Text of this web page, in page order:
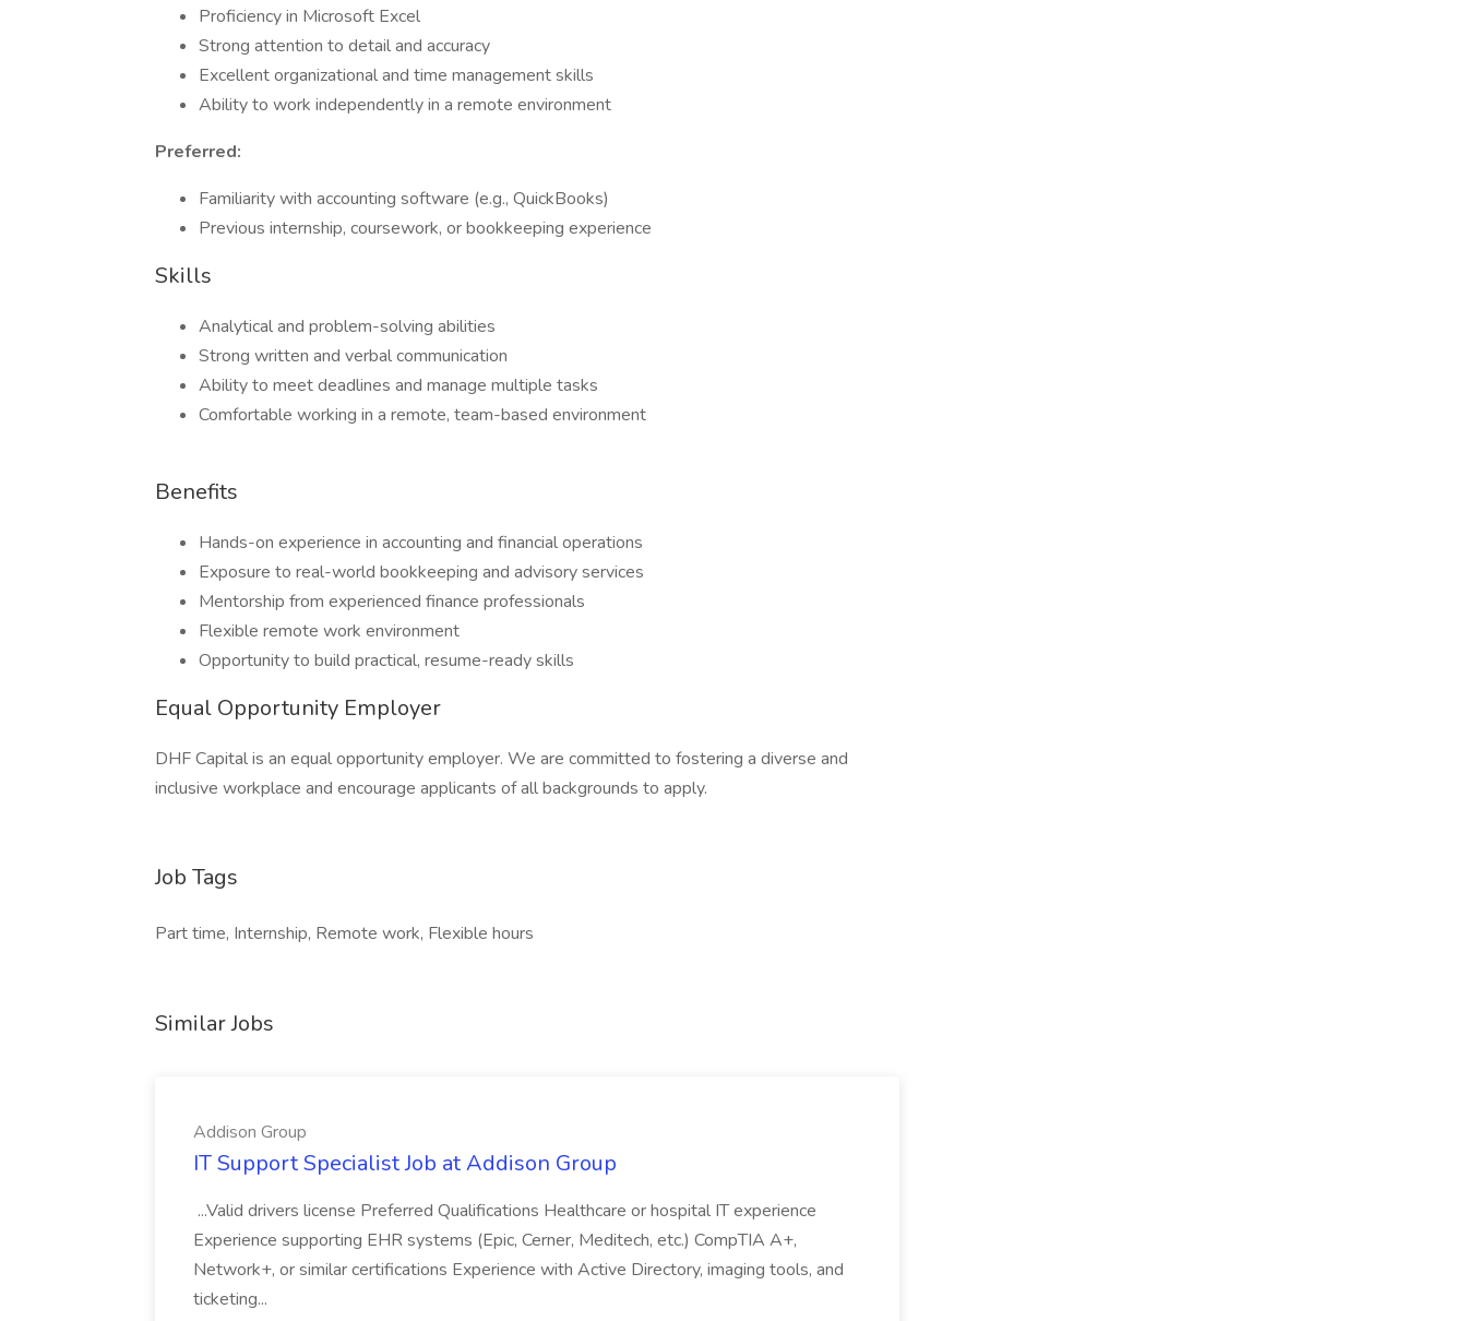
Proficiency in Microsoft Excel
Strong attention to detail and accuracy
Excellent organizational and time management skills
Ability to work independently in a remote environment
Preferred:
Familiarity with accounting software (e.g., QuickBooks)
Previous internship, coursework, or bookkeeping experience
Skills
Analytical and problem-solving abilities
Strong written and verbal communication
Ability to meet deadlines and manage multiple tasks
Comfortable working in a remote, team-based environment
Benefits
Hands-on experience in accounting and financial operations
Exposure to real-world bookkeeping and advisory services
Mentorship from experienced finance professionals
Flexible remote work environment
Opportunity to build practical, resume-ready skills
Equal Opportunity Employer
DHF Capital is an equal opportunity employer. We are committed to fostering a diverse and
inclusive workplace and encourage applicants of all backgrounds to apply.
Job Tags
Part time, Internship, Remote work, Flexible hours
Similar Jobs
Addison Group
IT Support Specialist Job at Addison Group
...Valid drivers license Preferred Qualifications Healthcare or hospital IT experience
Experience supporting EHR systems (Epic, Cerner, Meditech, etc.) CompTIA A+,
Network+, or similar certifications Experience with Active Directory, imaging tools, and
ticketing...